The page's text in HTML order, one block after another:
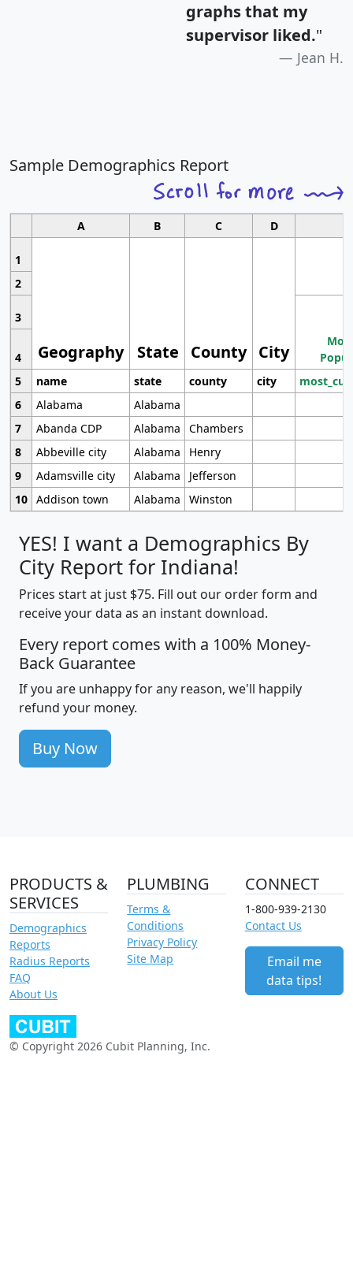
graphs that my
supervisor liked."
Jean H.
Sample Demographics Report
A B C D
1
Geography State County City
2
3
4
5
name state county city
6
Alabama
Alabama
7
Abanda CDP Alabama
Chambers
8
Abbeville city Alabama
Henry
9
Adamsville city Alabama
Jefferson
10 Addison town Alabama Winston
YES! I want a Demographics By
City Report for Indiana!
Prices start at just $75. Fill out our order form and
receive your data as an instant download.
Every report comes with a 100% Money-
Back Guarantee
If you are unhappy for any reason, we'll happily
refund your money.
Buy Now
PRODUCTS &
SERVICES
Demographics
Reports
Radius Reports
FAQ
About Us
PLUMBING
Terms &
Conditions
Privacy Policy
Site Map
CONNECT
1-800-939-2130
Contact Us
Email me
data tips!
© Copyright 2026 Cubit Planning, Inc.